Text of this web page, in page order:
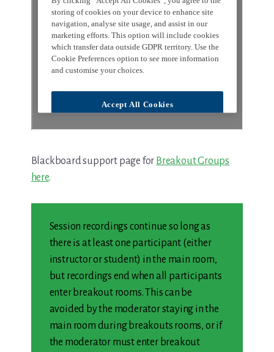
Blackboard support page for Breakout Groups
here.
Session recordings continue so long as
there is at least one participant (either
instructor or student) in the main room,
but recordings end when all participants
enter breakout rooms. This can be
avoided by the moderator staying in the
main room during breakouts rooms, or if
the moderator must enter breakout